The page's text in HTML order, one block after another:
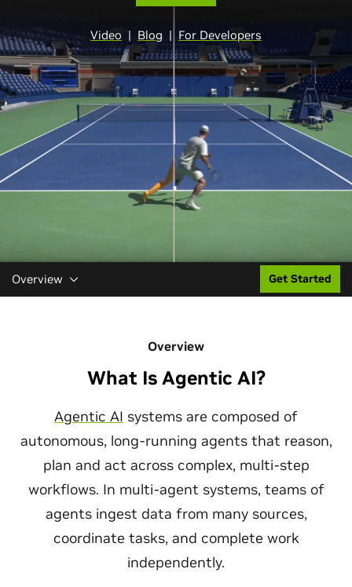
Video | Blog | For Developers
Overview Get Started
Overview
What Is Agentic AI?
Agentic AI systems are composed of
autonomous, long-running agents that reason,
plan and act across complex, multi-step
workflows. In multi-agent systems, teams of
agents ingest data from many sources,
coordinate tasks, and complete work
independently.